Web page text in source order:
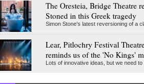
The Oresteia, Bridge Theatre
Stoned in this Greek tragedy
Simon Stone's latest reversioning of a
Lear, Pitlochry Festival
reminds us of the 'No Kings'
Lots of innovative ideas, but we need